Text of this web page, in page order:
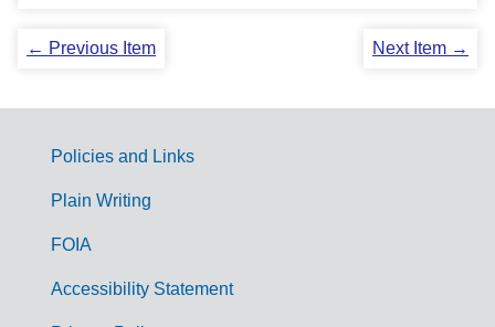
← Previous Item Next Item →
G
Policies and Links
Plain Writing
FOIA
Accessibility Statement